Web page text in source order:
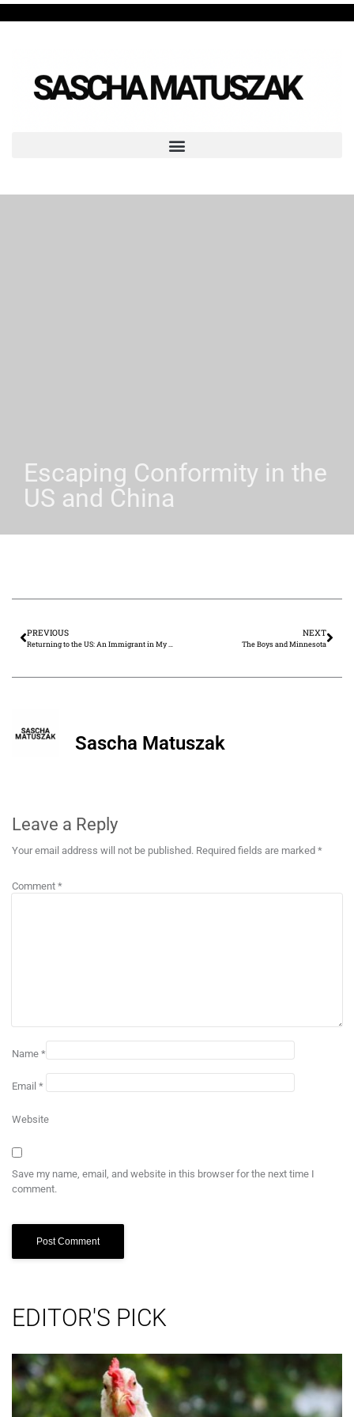
Escaping Conformity in the
US and China
PREVIOUS NEXT
The Boys and Minnesota
Sascha Matuszak
Leave a Reply
Your email address will not be published. Required fields are marked *
Comment *
Name *
Email *
Website
Save my name, email, and website in this browser for the next time I
comment.
EDITOR'S PICK